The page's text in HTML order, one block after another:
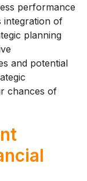
performance
integration of
planning
and potential
chances of